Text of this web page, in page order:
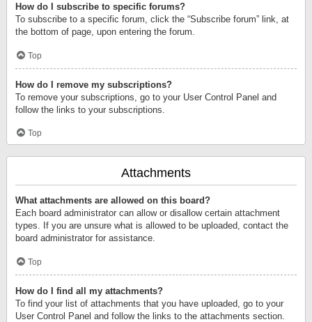
How do I subscribe to specific forums?
To subscribe to a specific forum, click the “Subscribe forum” link, at
the bottom of page, upon entering the forum.
Top
How do I remove my subscriptions?
To remove your subscriptions, go to your User Control Panel and
follow the links to your subscriptions.
Top
Attachments
What attachments are allowed on this board?
Each board administrator can allow or disallow certain attachment
types. If you are unsure what is allowed to be uploaded, contact the
board administrator for assistance.
Top
How do I find all my attachments?
To find your list of attachments that you have uploaded, go to your
User Control Panel and follow the links to the attachments section.